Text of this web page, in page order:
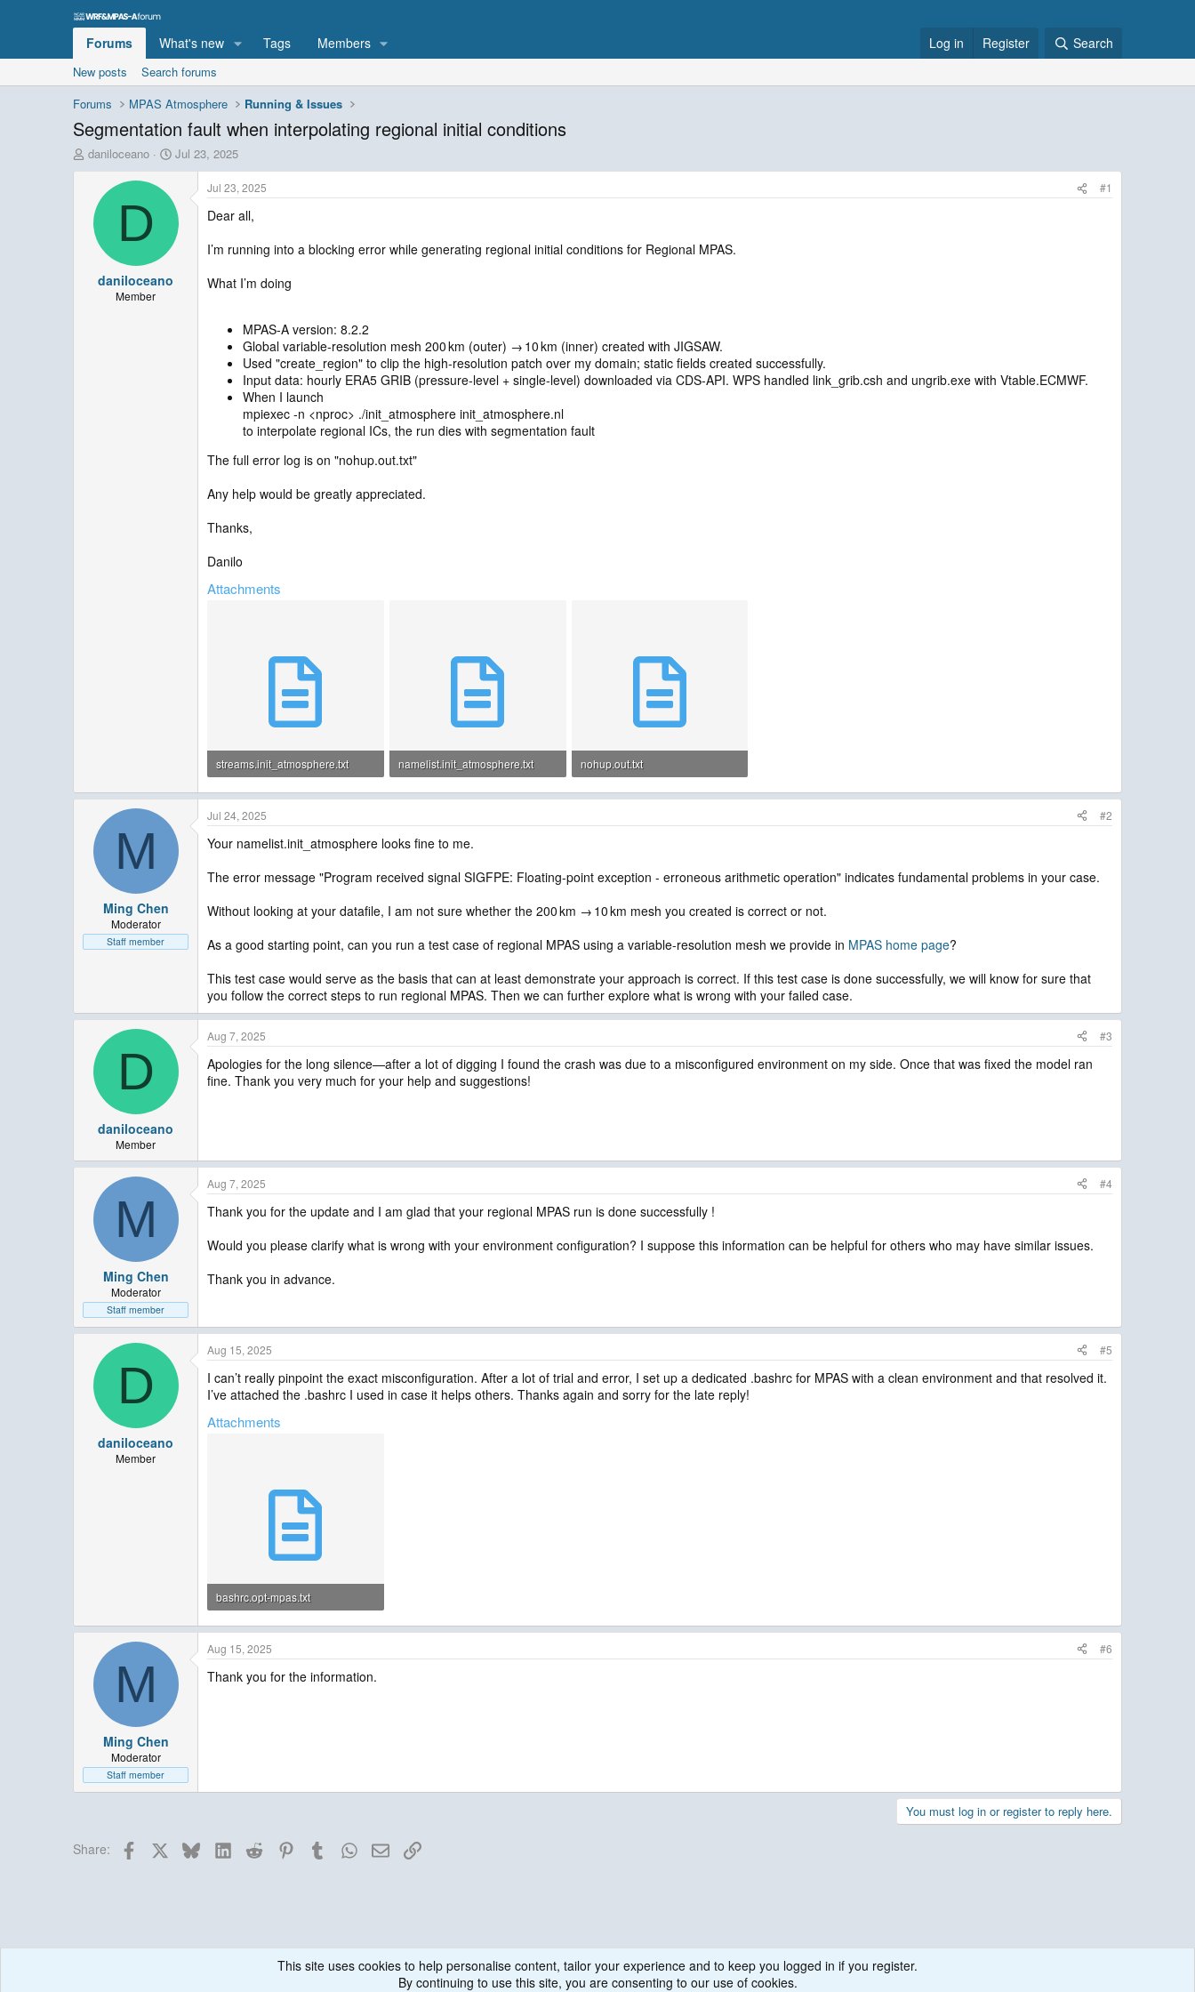
Forums What's new Tags Members Log in Register Search
New posts
Search forums
Forums
MPAS Atmosphere Running & Issues
Segmentation fault when interpolating regional initial conditions
T
h
daniloceano
S
t
r
t
d
Jul 23, 2025
D
daniloceano
Member
Jul 23, 2025 #1
Dear all,
I’m running into a blocking error while generating regional initial conditions for Regional MPAS.
What I’m doing
MPAS‑A version: 8.2.2
Global variable‑resolution mesh 200 km (outer) → 10 km (inner) created with JIGSAW.
Used "create_region" to clip the high‑resolution patch over my domain; static fields created successfully.
Input data: hourly ERA5 GRIB (pressure‑level + single‑level) downloaded via CDS‑API. WPS handled link_grib.csh and ungrib.exe with Vtable.ECMWF.
When I launch
mpiexec ‑n <nproc> ./init_atmosphere init_atmosphere.nl
to interpolate regional ICs, the run dies with segmentation fault
The full error log is on "nohup.out.txt"
Any help would be greatly appreciated.
Thanks,
Danilo
Attachments
streams.init_atmosphere.txt
914 bytes · Views: 2
namelist.init_atmosphere.txt
1.4 KB · Views: 2
nohup.out.txt
22.9 KB · Views: 3
M
Ming Chen
Moderator
Staff member
Jul 24, 2025 #2
Your namelist.init_atmosphere looks fine to me.
The error message "Program received signal SIGFPE: Floating-point exception - erroneous arithmetic operation" indicates fundamental problems in your case.
Without looking at your datafile, I am not sure whether the 200 km → 10 km mesh you created is correct or not.
As a good starting point, can you run a test case of regional MPAS using a variable-resolution mesh we provide in MPAS home page?
This test case would serve as the basis that can at least demonstrate your approach is correct. If this test case is done successfully, we will know for sure that
you follow the correct steps to run regional MPAS. Then we can further explore what is wrong with your failed case.
D
daniloceano
Member
Aug 7, 2025 #3
Apologies for the long silence—after a lot of digging I found the crash was due to a misconfigured environment on my side. Once that was fixed the model ran
fine. Thank you very much for your help and suggestions!
M
Ming Chen
Moderator
Staff member
Aug 7, 2025 #4
Thank you for the update and I am glad that your regional MPAS run is done successfully !
Would you please clarify what is wrong with your environment configuration? I suppose this information can be helpful for others who may have similar issues.
Thank you in advance.
D
daniloceano
Member
Aug 15, 2025 #5
I can’t really pinpoint the exact misconfiguration. After a lot of trial and error, I set up a dedicated .bashrc for MPAS with a clean environment and that resolved it.
I’ve attached the .bashrc I used in case it helps others. Thanks again and sorry for the late reply!
Attachments
bashrc.opt-mpas.txt
1.4 KB · Views: 3
M
Ming Chen
Moderator
Staff member
Aug 15, 2025 #6
Thank you for the information.
You must log in or register to reply here.
Share: Facebook BlueskyLinkedInReddit PinterestTumblrWhatsApp
EmailLink
Running & Issues
This site uses cookies to help personalise content, tailor your experience and to keep you logged in if you register.
By continuing to use this site, you are consenting to our use of cookies.